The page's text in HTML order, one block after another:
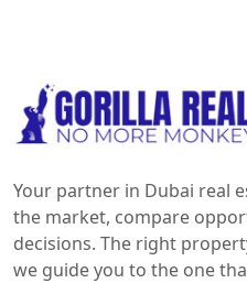
Your partner in Dubai real
the market, compare
decisions. The right
we guide you to the one